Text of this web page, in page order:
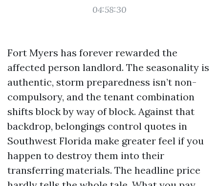
04:58:30
Fort Myers has forever rewarded the
affected person landlord. The seasonality is
authentic, storm preparedness isn’t non-
compulsory, and the tenant combination
shifts block by way of block. Against that
backdrop, belongings control quotes in
Southwest Florida make greater feel if you
happen to destroy them into their
transferring materials. The headline price